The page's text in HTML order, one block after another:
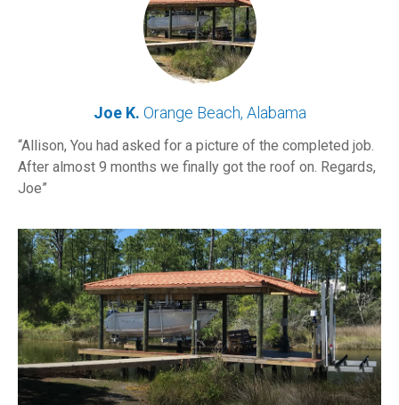
Joe K. Orange Beach, Alabama
Allison, You had asked for a picture of the completed job.
After almost 9 months we finally got the roof on. Regards,
Joe